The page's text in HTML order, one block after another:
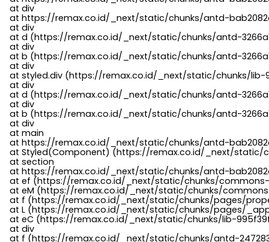
    at div
at https://remax.co.id/_next/static/chunks/antd-
    at div
at d (https://remax.co.id/_next/static/chunks/antd-
    at div
at b (https://remax.co.id/_next/static/chunks/antd-
    at div
at styled.div (https://remax.co.id/_next/static/chunks/
    at div
at d (https://remax.co.id/_next/static/chunks/antd-
    at div
at b (https://remax.co.id/_next/static/chunks/antd-
    at div
    at main
at https://remax.co.id/_next/static/chunks/antd-
at Styled(Component) (https://remax.co.id/_next/
    at section
at https://remax.co.id/_next/static/chunks/antd-
at ef (https://remax.co.id/_next/static/chunks/
at eM (https://remax.co.id/_next/static/chunks/
at f (https://remax.co.id/_next/static/chunks/pages/
at L (https://remax.co.id/_next/static/chunks/pages/
at eC (https://remax.co.id/_next/static/chunks/lib-
    at div
at f (https://remax.co.id/_next/static/chunks/antd-